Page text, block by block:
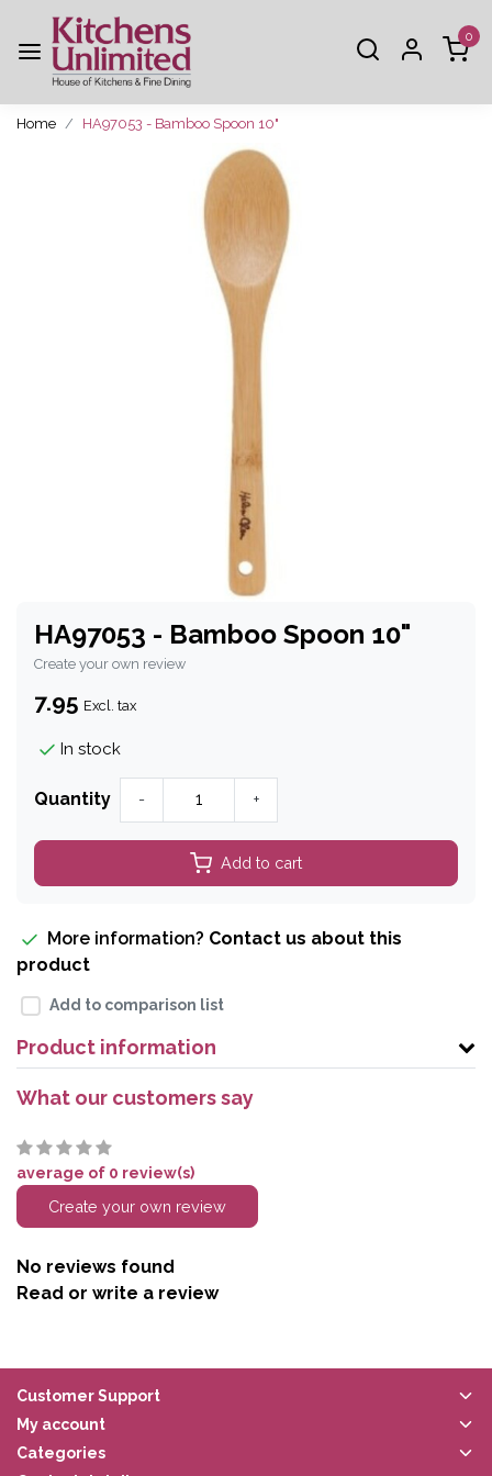
0
Home HA97053 - Bamboo Spoon 10"
HA97053 - Bamboo Spoon 10"
Create your own review
7.95 Excl. tax
In stock
Quantity - +
Add to cart
More information? Contact us about this
product
Add to comparison list
Product information
What our customers say
average of 0 review(s)
Create your own review
No reviews found
Read or write a review
Customer Support
My account
Categories